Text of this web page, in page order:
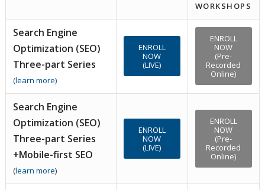
WORKSHOPS
Search Engine
Optimization (SEO)
Three-part Series
(learn more)
ENROLL
NOW
(LIVE)
ENROLL
NOW
(Pre-
Recorded
Online)
Search Engine
Optimization (SEO)
Three-part Series
+Mobile-first SEO
(learn more)
ENROLL
NOW
(LIVE)
ENROLL
NOW
(Pre-
Recorded
Online)